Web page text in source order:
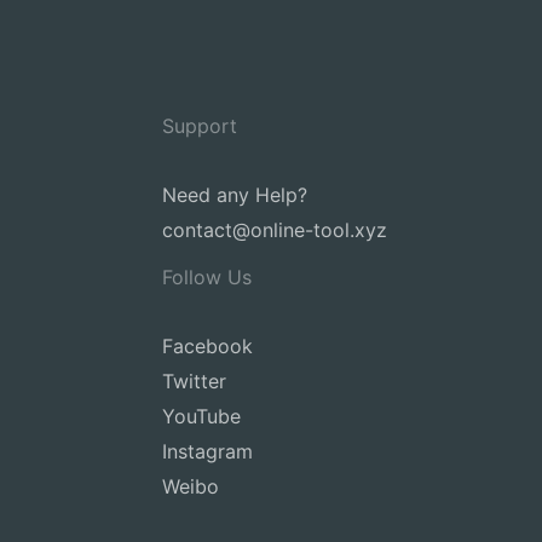
Support
Need any Help?
contact@online-tool.xyz
Follow Us
Facebook
Twitter
YouTube
Instagram
Weibo